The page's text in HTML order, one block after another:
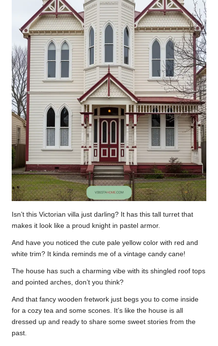
Isn’t this Victorian villa just darling? It has this tall turret that
makes it look like a proud knight in pastel armor.
And have you noticed the cute pale yellow color with red and
white trim? It kinda reminds me of a vintage candy cane!
The house has such a charming vibe with its shingled roof tops
and pointed arches, don’t you think?
And that fancy wooden fretwork just begs you to come inside
for a cozy tea and some scones. It’s like the house is all
dressed up and ready to share some sweet stories from the
past.